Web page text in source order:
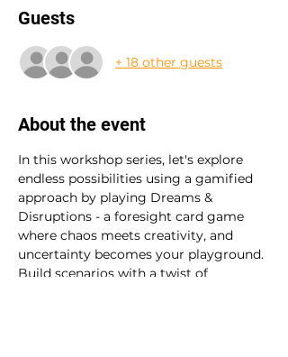
Guests
+ 18 other guests
About the event
In this workshop series, let's explore
endless possibilities using a gamified
approach by playing Dreams &
Disruptions - a foresight card game
where chaos meets creativity, and
uncertainty becomes your playground.
Build scenarios with a twist of